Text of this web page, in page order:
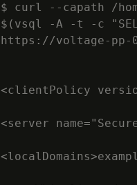
$ curl --capath /
$(vsql -A -t -c
https://voltage-pp-
<clientPolicy
<server